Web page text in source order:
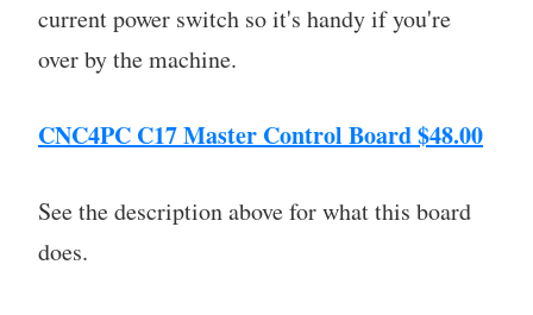
current power switch so it's handy if you're
over by the machine.
CNC4PC C17 Master Control Board $48.00
See the description above for what this board
does.